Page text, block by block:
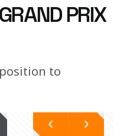
PRIX
to